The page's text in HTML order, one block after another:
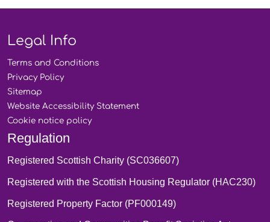
Legal Info
Terms and Conditions
Privacy Policy
Sitemap
Website Accessibility Statement
Cookie notice policy
Regulation
Registered Scottish Charity (SC036607)
Registered with the Scottish Housing Regulator (HAC230)
Registered Property Factor (PF000149)